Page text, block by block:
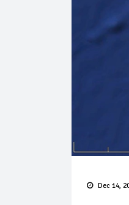
Dec 14,